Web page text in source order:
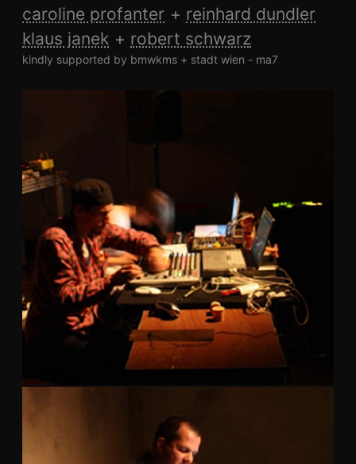
caroline profanter
reinhard dundler
klaus janek
robert schwarz
kindly supported by bmwkms + stadt wien - ma7